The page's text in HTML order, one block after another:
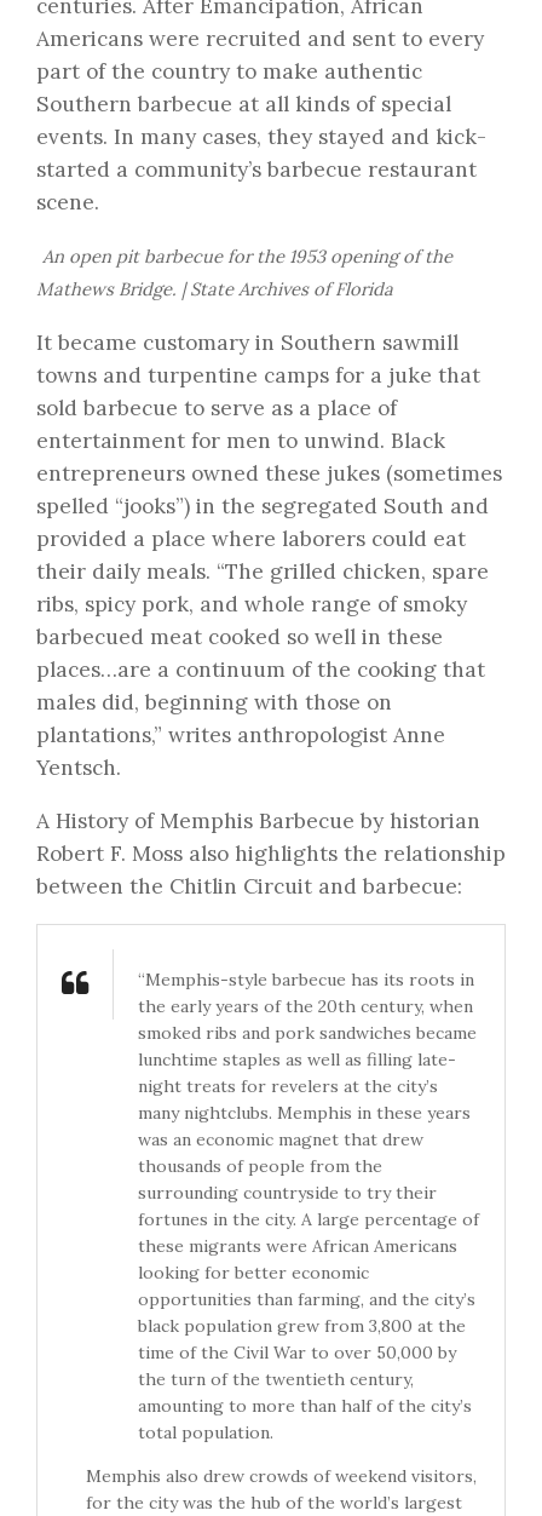
centuries. After Emancipation, African
Americans were recruited and sent to every
part of the country to make authentic
Southern barbecue at all kinds of special
events. In many cases, they stayed and kick-
started a community’s barbecue restaurant
scene.
An open pit barbecue for the 1953 opening of the
Mathews Bridge. | State Archives of Florida
It became customary in Southern sawmill
towns and turpentine camps for a juke that
sold barbecue to serve as a place of
entertainment for men to unwind. Black
entrepreneurs owned these jukes (sometimes
spelled “jooks”) in the segregated South and
provided a place where laborers could eat
their daily meals. “The grilled chicken, spare
ribs, spicy pork, and whole range of smoky
barbecued meat cooked so well in these
places…are a continuum of the cooking that
males did, beginning with those on
plantations,” writes anthropologist Anne
Yentsch.
A History of Memphis Barbecue by historian
Robert F. Moss also highlights the relationship
between the Chitlin Circuit and barbecue:
“Memphis-style barbecue has its roots in
the early years of the 20th century, when
smoked ribs and pork sandwiches became
lunchtime staples as well as filling late-
night treats for revelers at the city’s
many nightclubs. Memphis in these years
was an economic magnet that drew
thousands of people from the
surrounding countryside to try their
fortunes in the city. A large percentage of
these migrants were African Americans
looking for better economic
opportunities than farming, and the city’s
black population grew from 3,800 at the
time of the Civil War to over 50,000 by
the turn of the twentieth century,
amounting to more than half of the city’s
total population.
Memphis also drew crowds of weekend visitors,
for the city was the hub of the world’s largest